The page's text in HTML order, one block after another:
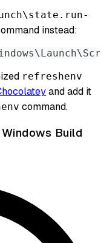
instead:
refreshenv
and add it
command.
Build